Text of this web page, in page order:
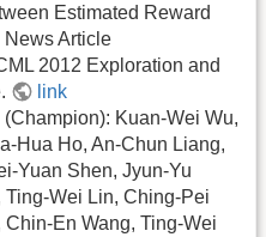
Estimated Reward
Article
2012 Exploration and
link
Kuan-Wei Wu,
Hua Ho, An-Chun Liang,
Yuan Shen, Jyun-Yu
Wei Lin, Ching-Pei
En Wang, Ting-Wei